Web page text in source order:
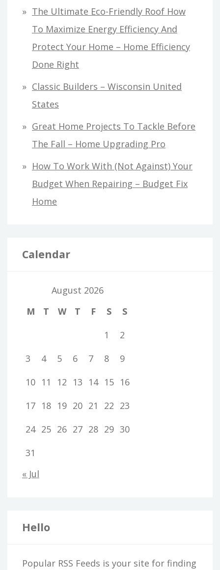
The Ultimate Eco-Friendly Roof How
To Maximize Energy Efficiency And
Protect Your Home – Home Efficiency
Done Right
Classic Builders – Wisconsin United
States
Great Home Projects To Tackle Before
The Fall – Home Upgrading Pro
How To Work With (Not Against) Your
Budget When Repairing – Budget Fix
Home
Calendar
August 2026
M
T W T F S
S
1
2
3
4 5 6 7 8
9
10 11 12 13 14 15 16
17 18 19 20 21 22 23
24 25 26 27 28 29 30
31
« Jul
Hello
Popular RSS Feeds is your site for finding